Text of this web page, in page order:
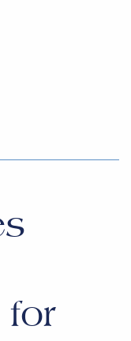
for